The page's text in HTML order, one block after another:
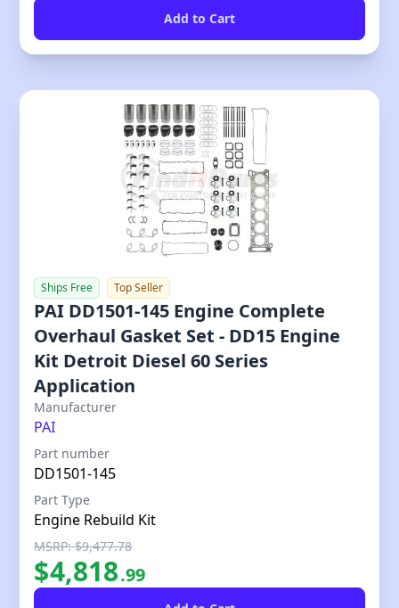
Ships Free Top Seller
PAI DD1501-145 Engine Complete
Overhaul Gasket Set - DD15 Engine
Kit Detroit Diesel 60 Series
Application
Manufacturer
PAI
Part number
DD1501-145
Part Type
Engine Rebuild Kit
Our Price
MSRP: $9,477.78
$4,818.99